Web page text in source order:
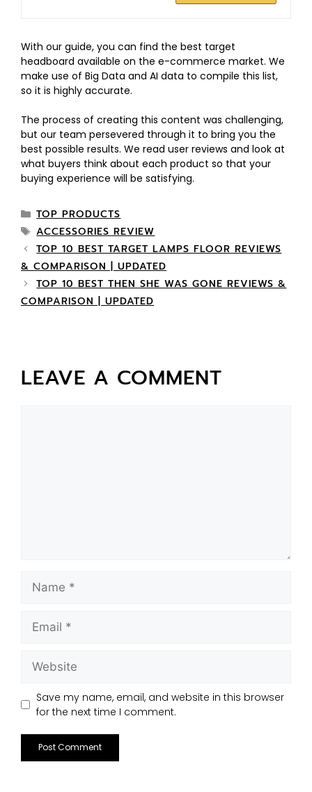
With our guide, you can find the best target
headboard available on the e-commerce market. We
make use of Big Data and AI data to compile this list,
so it is highly accurate.
The process of creating this content was challenging,
but our team persevered through it to bring you the
best possible results. We read user reviews and look at
what buyers think about each product so that your
buying experience will be satisfying.
TOP PRODUCTS
ACCESSORIES REVIEW
TOP 10 BEST TARGET LAMPS FLOOR REVIEWS
& COMPARISON | UPDATED
TOP 10 BEST THEN SHE WAS GONE REVIEWS &
COMPARISON | UPDATED
LEAVE A COMMENT
Save my name, email, and website in this browser
for the next time I comment.